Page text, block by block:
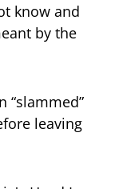
know and
by the
“slammed”
leaving